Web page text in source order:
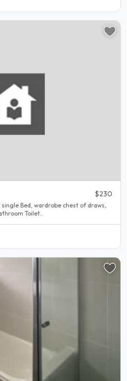
$230
Bed, wardrobe chest of draws,
Toilet..